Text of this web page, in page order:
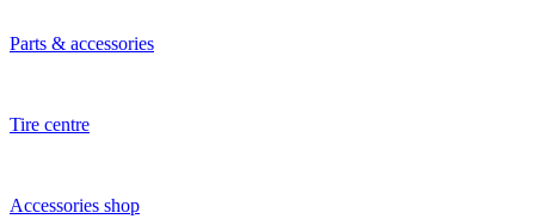
Parts & accessories
Tire centre
Accessories shop